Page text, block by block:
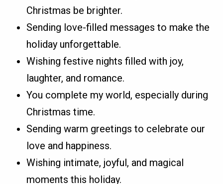
Christmas be brighter.
Sending love-filled messages to make the
holiday unforgettable.
Wishing festive nights filled with joy,
laughter, and romance.
You complete my world, especially during
Christmas time.
Sending warm greetings to celebrate our
love and happiness.
Wishing intimate, joyful, and magical
moments this holiday.